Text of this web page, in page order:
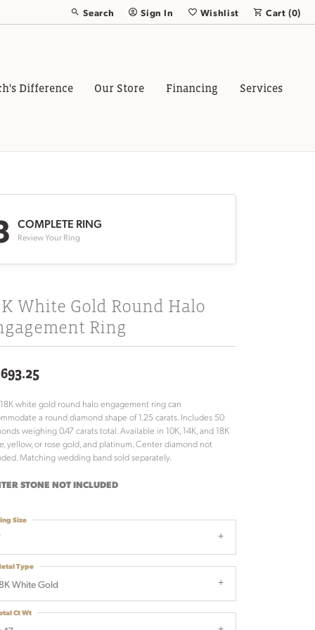
Search
Toggle Toolbar Search Menu
Sign In
Toggle My Account Menu
Wishlist
Toggle My Wish List
Cart (0)
Difference Our Store Financing Services
COMPLETE RING
Review Your Ring
White Gold Round Halo
Ring
white gold round halo engagement ring can
a round diamond shape of 1.25 carats. Includes 50
weighing 0.47 carats total. Available in 10K, 14K, and 18K
yellow, or rose gold, and platinum. Center diamond not
Matching wedding band sold separately.
STONE NOT INCLUDED
Size
White Gold
Type
Ct Wt